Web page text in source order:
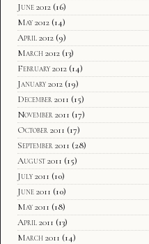
June 2012 (16)
May 2012 (14)
April 2012 (9)
March 2012 (13)
February 2012 (14)
January 2012 (19)
December 2011 (15)
November 2011 (17)
October 2011 (17)
September 2011 (28)
August 2011 (15)
July 2011 (10)
June 2011 (10)
May 2011 (18)
April 2011 (13)
March 2011 (14)